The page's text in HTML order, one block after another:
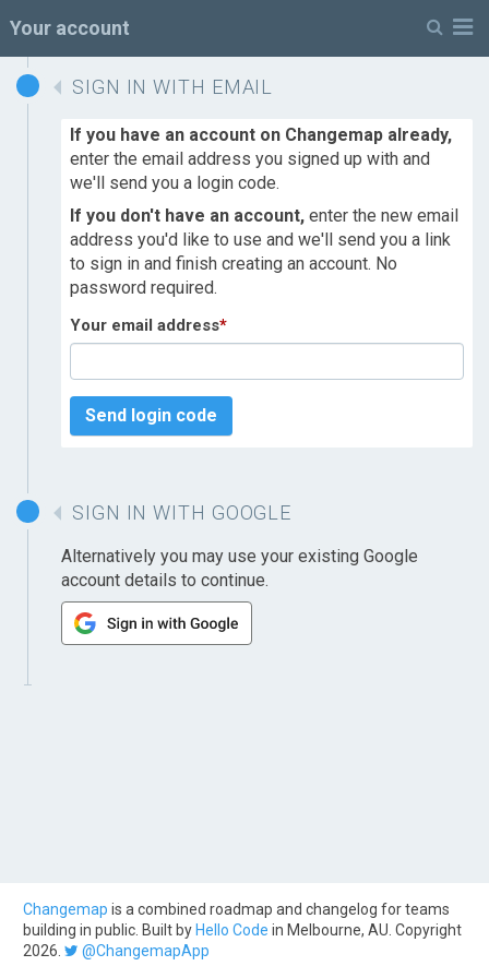
Your account
SIGN IN WITH EMAIL
If you have an account on Changemap already,
enter the email address you signed up with and
we'll send you a login code.
If you don't have an account, enter the new email
address you'd like to use and we'll send you a link
to sign in and finish creating an account. No
password required.
Your email address*
Send login code
SIGN IN WITH GOOGLE
Alternatively you may use your existing Google
account details to continue.
Changemap is a combined roadmap and changelog for teams
building in public. Built by Hello Code in Melbourne, AU. Copyright
2026.
@ChangemapApp